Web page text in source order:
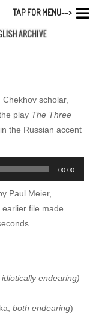
scholar,
play The Three
the Russian accent
00:00
Paul Meier,
file made
idiotically endearing)
both endearing)
TAP FOR MENU-->